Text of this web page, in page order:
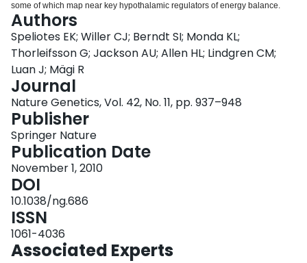
some of which map near key hypothalamic regulators of energy balance.
Authors
Speliotes EK; Willer CJ; Berndt SI; Monda KL;
Thorleifsson G; Jackson AU; Allen HL; Lindgren CM;
Luan J; Mägi R
Journal
Nature Genetics, Vol. 42, No. 11, pp. 937–948
Publisher
Springer Nature
Publication Date
November 1, 2010
DOI
10.1038/ng.686
ISSN
1061-4036
Associated Experts